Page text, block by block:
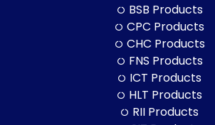
BSB Products
CPC Products
CHC Products
FNS Products
ICT Products
HLT Products
RII Products